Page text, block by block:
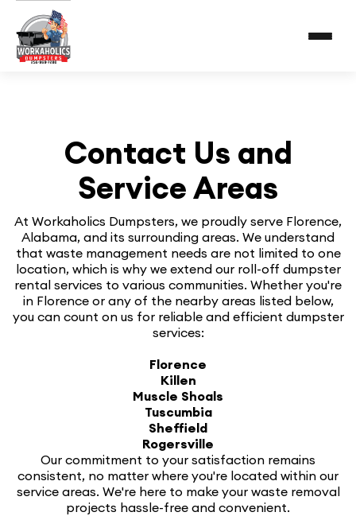
Contact Us and
Service Areas
At Workaholics Dumpsters, we proudly serve Florence,
Alabama, and its surrounding areas. We understand
that waste management needs are not limited to one
location, which is why we extend our roll-off dumpster
rental services to various communities. Whether you're
in Florence or any of the nearby areas listed below,
you can count on us for reliable and efficient dumpster
services:
Florence
Killen
Muscle Shoals
Tuscumbia
Sheffield
Rogersville
Our commitment to your satisfaction remains
consistent, no matter where you're located within our
service areas. We're here to make your waste removal
projects hassle-free and convenient.